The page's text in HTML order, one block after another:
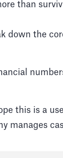
than
down the
this is a
manages